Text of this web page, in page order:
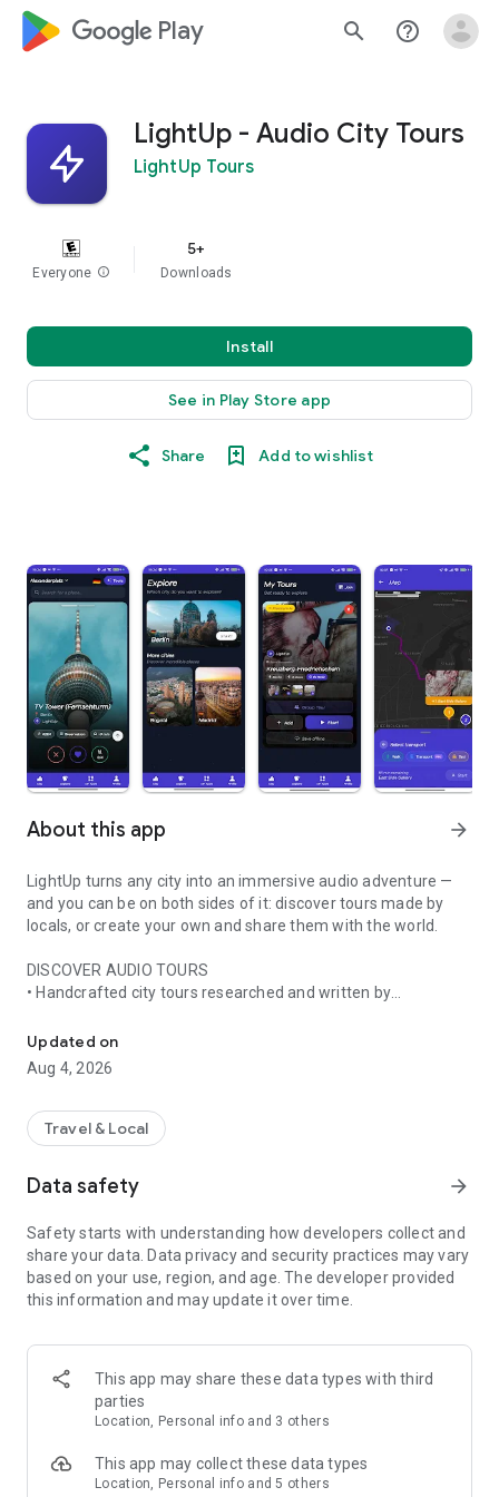
google_logo Play search help_outline
LightUp - Audio City Tours
LightUp Tours
Everyone info
5+
Downloads
Install
See in Play Store app
Share Add to wishlist
About this app arrow_forward
LightUp turns any city into an immersive audio adventure —
and you can be on both sides of it: discover tours made by
locals, or create your own and share them with the world.
DISCOVER AUDIO TOURS
• Handcrafted city tours researched and written by
• AI narration that brings every story, legend and hidden gem
to life
• Self-guided walking tours with maps, directions and points
• Start anytime, at your own pace
• Build your own audio city tour — your route, your stories,
• Turn your favorite walks and local knowledge into a tour
• Share it with travelers around the world
• Perfect for guides, creators, locals and passionate explorers
• Travelers who want a real local guide, not a generic
guidebook
• Locals and creators who want to share their city
• Solo explorers, couples, families and groups
EXPLORE CITIES LIKE
Updated on
Aug 4, 2026
Travel & Local
Data safety arrow_forward
Safety starts with understanding how developers collect and
share your data. Data privacy and security practices may vary
based on your use, region, and age. The developer provided
this information and may update it over time.
This app may share these data types with third
parties
Location, Personal info and 3 others
This app may collect these data types
Location, Personal info and 5 others